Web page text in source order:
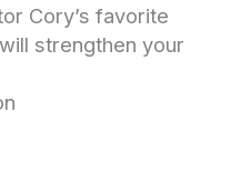
Cory’s favorite
strengthen your